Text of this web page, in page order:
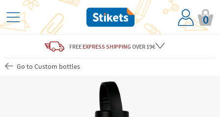
0
FREE EXPRESS SHIPPING OVER 19€
Go to Custom bottles